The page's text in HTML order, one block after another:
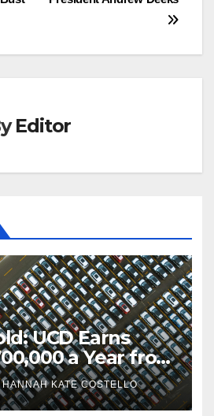
Editor
UCD Earns
a Year from
HANNAH KATE COSTELLO